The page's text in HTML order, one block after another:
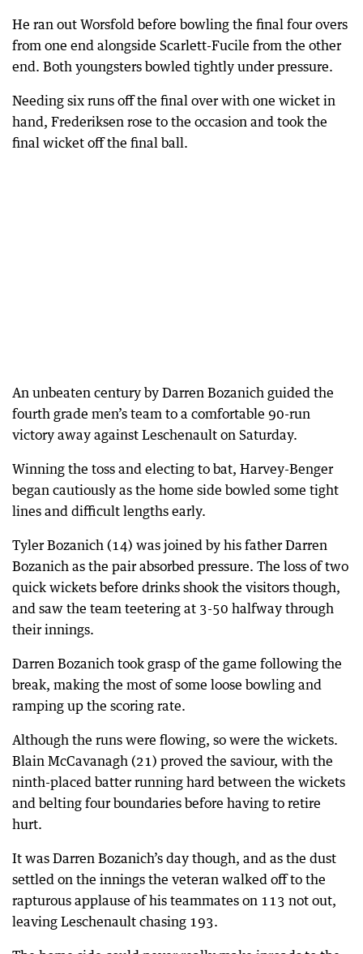
He ran out Worsfold before bowling the final four overs
from one end alongside Scarlett-Fucile from the other
end. Both youngsters bowled tightly under pressure.
Needing six runs off the final over with one wicket in
hand, Frederiksen rose to the occasion and took the
final wicket off the final ball.
An unbeaten century by Darren Bozanich guided the
fourth grade men’s team to a comfortable 90-run
victory away against Leschenault on Saturday.
Winning the toss and electing to bat, Harvey-Benger
began cautiously as the home side bowled some tight
lines and difficult lengths early.
Tyler Bozanich (14) was joined by his father Darren
Bozanich as the pair absorbed pressure. The loss of two
quick wickets before drinks shook the visitors though,
and saw the team teetering at 3-50 halfway through
their innings.
Darren Bozanich took grasp of the game following the
break, making the most of some loose bowling and
ramping up the scoring rate.
Although the runs were flowing, so were the wickets.
Blain McCavanagh (21) proved the saviour, with the
ninth-placed batter running hard between the wickets
and belting four boundaries before having to retire
hurt.
It was Darren Bozanich’s day though, and as the dust
settled on the innings the veteran walked off to the
rapturous applause of his teammates on 113 not out,
leaving Leschenault chasing 193.